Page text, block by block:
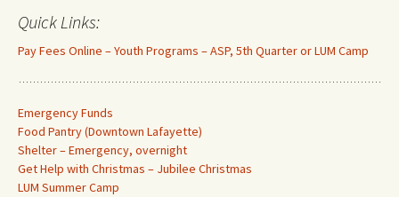
Quick Links:
Pay Fees Online – Youth Programs – ASP, 5th Quarter or LUM Camp
Emergency Funds
Food Pantry (Downtown Lafayette)
Shelter – Emergency, overnight
Get Help with Christmas – Jubilee Christmas
LUM Summer Camp